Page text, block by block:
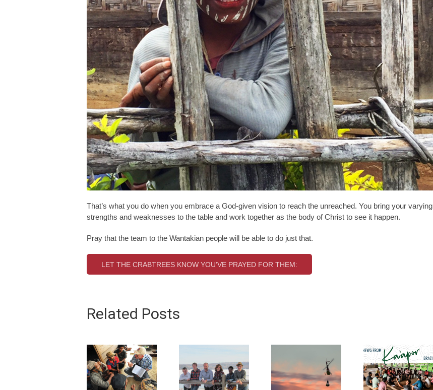
That’s what you do when you embrace a God-given vision to reach the unreached. You bring your varying
strengths and weaknesses to the table and work together as the body of Christ to see it happen.
Pray that the team to the Wantakian people will be able to do just that.
LET THE CRABTREES KNOW YOU’VE PRAYED FOR THEM:
Related Posts